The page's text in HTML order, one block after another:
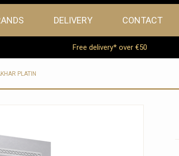
DELIVERY CONTACT
Free delivery* over €50
PLATIN